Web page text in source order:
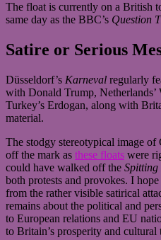
The float is currently on a British
same day as the BBC’s Question
Satire or Serious
Düsseldorf’s Karneval regularly
with Donald Trump, Netherlands’
Turkey’s Erdogan, along with
material.
The stodgy stereotypical image
off the mark as these floats were
could have walked off the Spitting
both protests and provokes. I
from the rather visible satirical
remains about the political and
to European relations and EU
to Britain’s prosperity and cultural